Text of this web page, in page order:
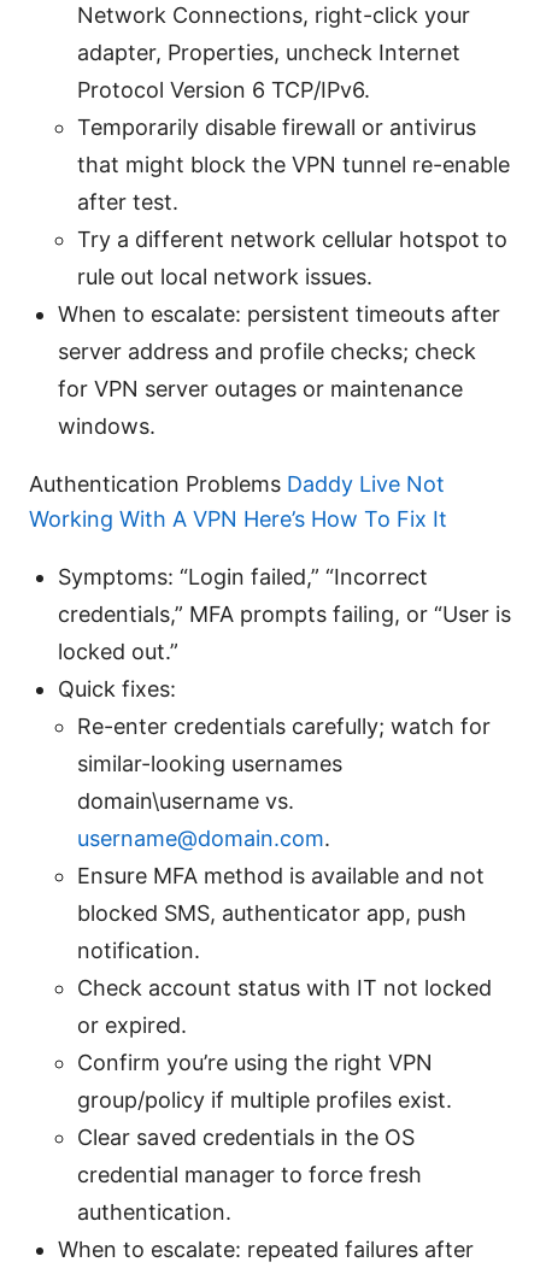
Network Connections, right-click your
adapter, Properties, uncheck Internet
Protocol Version 6 TCP/IPv6.
Temporarily disable firewall or antivirus
that might block the VPN tunnel re-enable
after test.
Try a different network cellular hotspot to
rule out local network issues.
When to escalate: persistent timeouts after
server address and profile checks; check
for VPN server outages or maintenance
windows.
Authentication Problems Daddy Live Not
Working With A VPN Here’s How To Fix It
Symptoms: “Login failed,” “Incorrect
credentials,” MFA prompts failing, or “User is
locked out.”
Quick fixes:
Re-enter credentials carefully; watch for
similar-looking usernames
domain\username vs.
username@domain.com.
Ensure MFA method is available and not
blocked SMS, authenticator app, push
notification.
Check account status with IT not locked
or expired.
Confirm you’re using the right VPN
group/policy if multiple profiles exist.
Clear saved credentials in the OS
credential manager to force fresh
authentication.
When to escalate: repeated failures after